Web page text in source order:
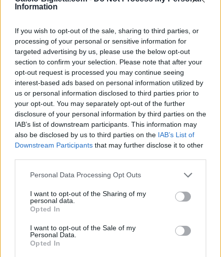
Information
If you wish to opt-out of the sale, sharing to third parties, or
processing of your personal or sensitive information for
targeted advertising by us, please use the below opt-out
section to confirm your selection. Please note that after your
opt-out request is processed you may continue seeing
interest-based ads based on personal information utilized by
us or personal information disclosed to third parties prior to
your opt-out. You may separately opt-out of the further
disclosure of your personal information by third parties on the
IAB’s list of downstream participants. This information may
also be disclosed by us to third parties on the IAB’s List of
Downstream Participants that may further disclose it to other
Personal Data Processing Opt Outs
I want to opt-out of the Sharing of my
personal data.
Opted In
I want to opt-out of the Sale of my
Personal Data.
Opted In
2025 Augsburg Heidenheim
2024 Heidenheim 4-0 Augsburg
2024 Augsburg 1-0 Heidenheim
2023 Heidenheim 2-5 Augsburg
Augsburg - Heidenheim
Prossime partite Augsburg